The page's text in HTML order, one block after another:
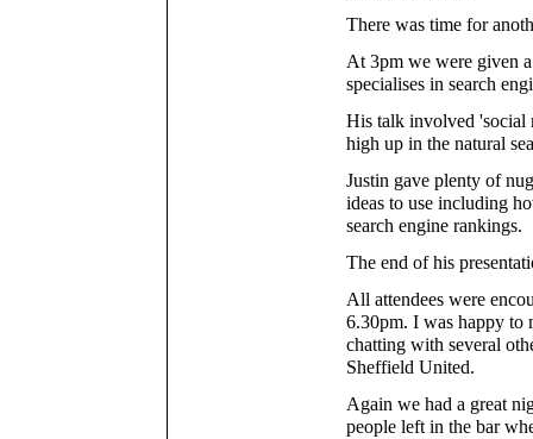
There was time for
At 3pm we were given
specialises in search
His talk involved 'social
high up in the natural
Justin gave plenty of
ideas to use including
search engine rankings.
The end of his
All attendees were
6.30pm. I was happy to
chatting with several
Sheffield United.
Again we had a great
people left in the bar